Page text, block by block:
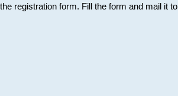
registration form. Fill the form and mail it to